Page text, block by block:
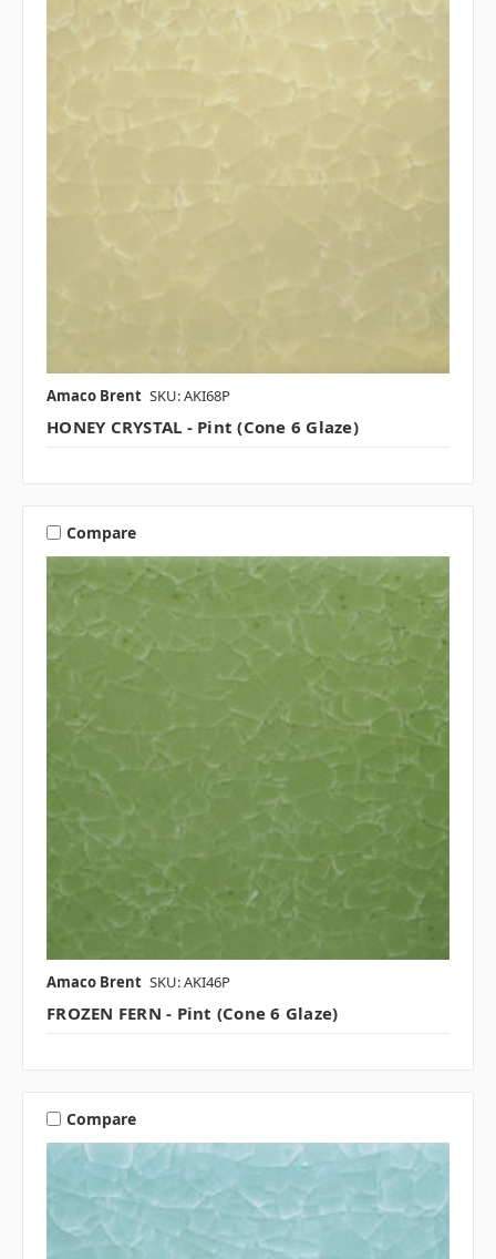
Amaco Brent SKU: AKI68P
HONEY CRYSTAL - Pint (Cone 6 Glaze)
Compare
Amaco Brent SKU: AKI46P
FROZEN FERN - Pint (Cone 6 Glaze)
Compare